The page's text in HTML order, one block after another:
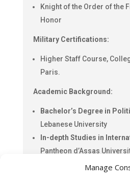
Manage
Knight of the Order of the
Honor
Military Certifications:
Higher Staff Course,
Paris.
Academic Background:
Bachelor’s Degree in
Lebanese University
In-depth Studies in
Pantheon d’Assas
Civic Engagement: